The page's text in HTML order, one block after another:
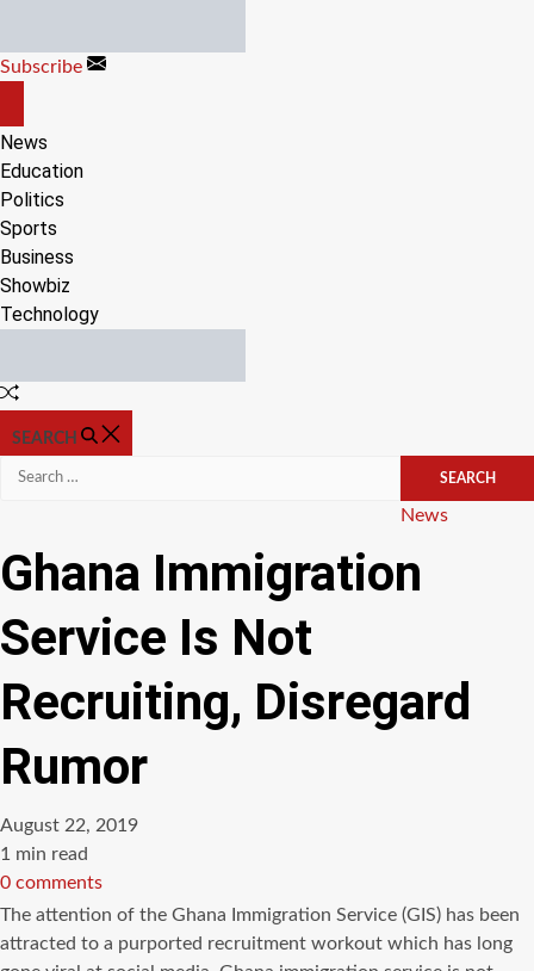
content
Subscribe
CANVAS
News
Education
Politics
Sports
Business
Showbiz
Technology
Random
SEARCH
Search
Categories
News
Ghana Immigration
Service Is Not
Recruiting, Disregard
Rumor
August 22, 2019
Estimated
read
time
1 min read
0 comments
The attention of the Ghana Immigration Service (GIS) has been
attracted to a purported recruitment workout which has long